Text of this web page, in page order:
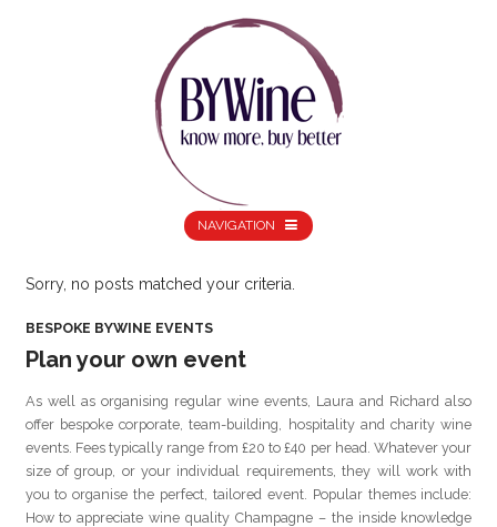
NAVIGATION
Sorry, no posts matched your criteria.
BESPOKE BYWINE EVENTS
Plan your own event
As well as organising regular wine events, Laura and Richard also
offer bespoke corporate, team-building, hospitality and charity wine
events. Fees typically range from £20 to £40 per head. Whatever your
size of group, or your individual requirements, they will work with
you to organise the perfect, tailored event. Popular themes include:
How to appreciate wine quality Champagne – the inside knowledge